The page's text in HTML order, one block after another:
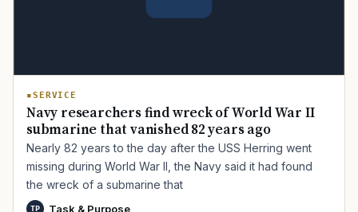
SERVICE
Navy researchers find wreck of World War II
submarine that vanished 82 years ago
Nearly 82 years to the day after the USS Herring went
missing during World War II, the Navy said it had found
the wreck of a submarine that
TP Task & Purpose
Mental Health Transition